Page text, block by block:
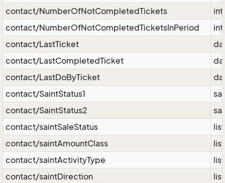
contact/NumberOfNotCompletedTickets
int
contact/NumberOfNotCompletedTicketsInPeriod
int
contact/LastTicket
contact/LastCompletedTicket
contact/LastDoByTicket
contact/SaintStatus1
contact/SaintStatus2
contact/saintSaleStatus
contact/saintAmountClass
contact/saintActivityType
contact/saintDirection